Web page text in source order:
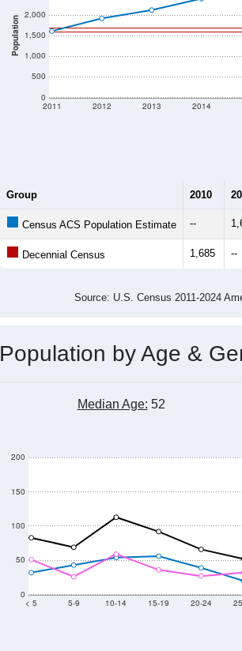
Population
0
500
1,000
1,500
2,000
2011 2012 2013 2014
Group 2010
Census ACS Population Estimate --
Decennial Census 1,685 --
Source: U.S. Census 2011-2024
Population by Age &
Median Age: 52
0
50
100
150
200
< 5 5-9 10-14 15-19 20-24